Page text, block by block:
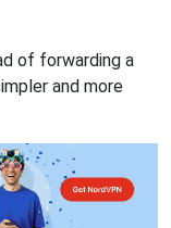
of forwarding a
and more